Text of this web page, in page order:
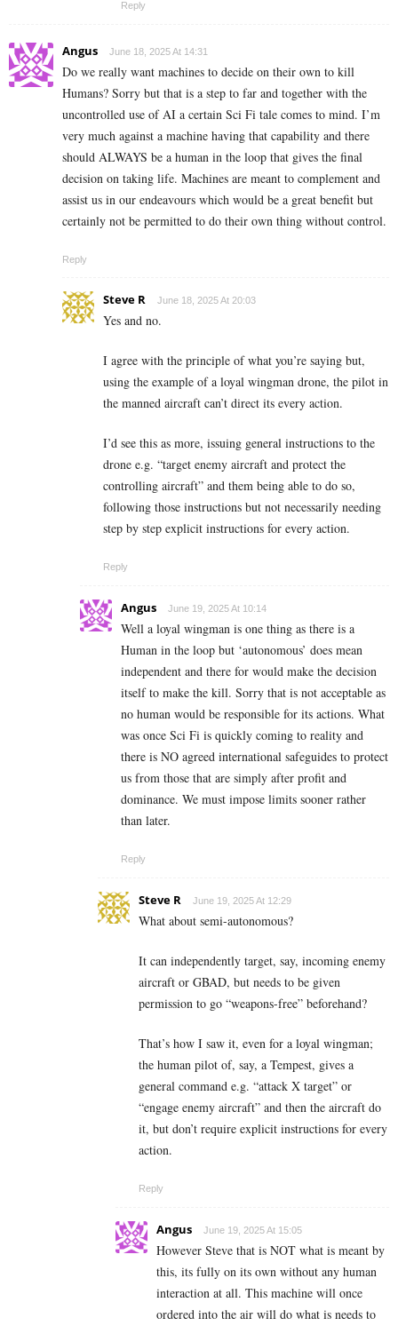
Reply
Angus June 18, 2025 At 14:31
Do we really want machines to decide on their own to kill
Humans? Sorry but that is a step to far and together with the
uncontrolled use of AI a certain Sci Fi tale comes to mind. I’m
very much against a machine having that capability and there
should ALWAYS be a human in the loop that gives the final
decision on taking life. Machines are meant to complement and
assist us in our endeavours which would be a great benefit but
certainly not be permitted to do their own thing without control.
Reply
Steve R June 18, 2025 At 20:03
Yes and no.
I agree with the principle of what you’re saying but,
using the example of a loyal wingman drone, the pilot in
the manned aircraft can’t direct its every action.
I’d see this as more, issuing general instructions to the
drone e.g. “target enemy aircraft and protect the
controlling aircraft” and them being able to do so,
following those instructions but not necessarily needing
step by step explicit instructions for every action.
Reply
Angus June 19, 2025 At 10:14
Well a loyal wingman is one thing as there is a
Human in the loop but ‘autonomous’ does mean
independent and there for would make the decision
itself to make the kill. Sorry that is not acceptable as
no human would be responsible for its actions. What
was once Sci Fi is quickly coming to reality and
there is NO agreed international safeguides to protect
us from those that are simply after profit and
dominance. We must impose limits sooner rather
than later.
Reply
Steve R June 19, 2025 At 12:29
What about semi-autonomous?
It can independently target, say, incoming enemy
aircraft or GBAD, but needs to be given
permission to go “weapons-free” beforehand?
That’s how I saw it, even for a loyal wingman;
the human pilot of, say, a Tempest, gives a
general command e.g. “attack X target” or
“engage enemy aircraft” and then the aircraft do
it, but don’t require explicit instructions for every
action.
Reply
Angus June 19, 2025 At 15:05
However Steve that is NOT what is meant by
this, its fully on its own without any human
interaction at all. This machine will once
ordered into the air will do what is needs to